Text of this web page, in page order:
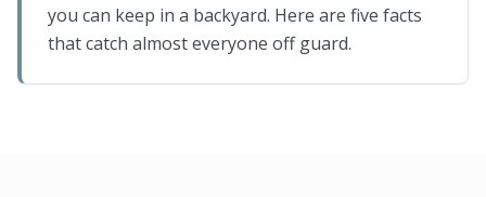
you can keep in a backyard. Here are five facts
that catch almost everyone off guard.